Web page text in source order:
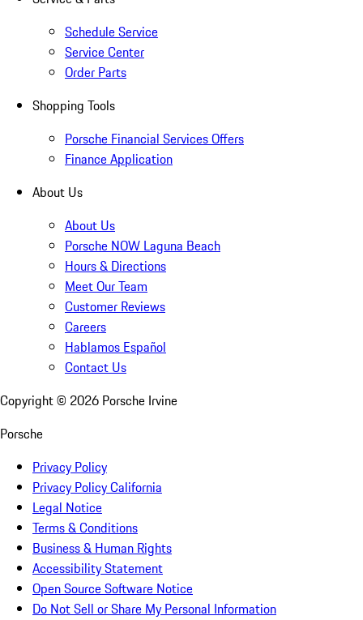
Schedule Service
Service Center
Order Parts
Shopping Tools
Porsche Financial Services Offers
Finance Application
About Us
About Us
Porsche NOW Laguna Beach
Hours & Directions
Meet Our Team
Customer Reviews
Careers
Hablamos Español
Contact Us
Copyright © 2026 Porsche Irvine
Porsche
Privacy Policy
Privacy Policy California
Legal Notice
Terms & Conditions
Business & Human Rights
Accessibility Statement
Open Source Software Notice
Do Not Sell or Share My Personal Information